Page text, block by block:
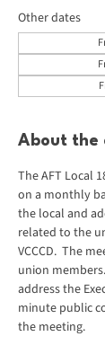
Other dates
About the
The AFT Local
on a monthly
the local and
related to the
VCCCD.  The
union
address the
minute public
the meeting.